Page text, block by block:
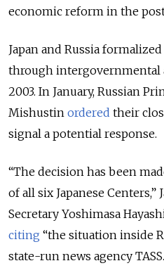
economic reform in the
Japan and Russia
through intergovernmental
2003. In January, Russian
Mishustin ordered their
signal a potential response.
“The decision has been
of all six Japanese Centers,”
Secretary Yoshimasa
citing “the situation inside
state-run news agency TASS.